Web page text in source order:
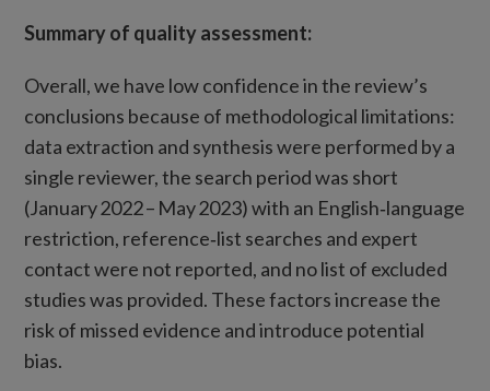
Summary of quality assessment:
Overall, we have low confidence in the review’s
conclusions because of methodological limitations:
data extraction and synthesis were performed by a
single reviewer, the search period was short
(January 2022 – May 2023) with an English‑language
restriction, reference‑list searches and expert
contact were not reported, and no list of excluded
studies was provided. These factors increase the
risk of missed evidence and introduce potential
bias.